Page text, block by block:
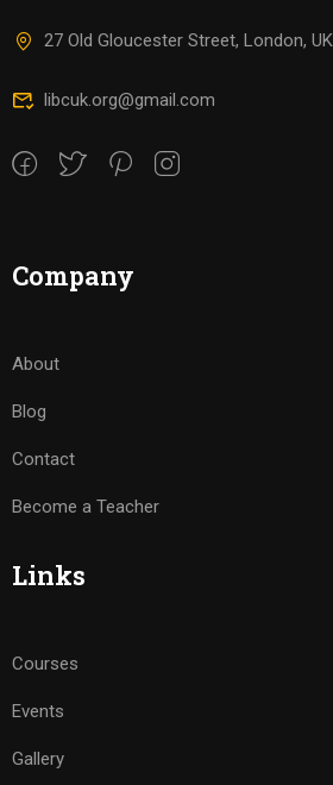
27 Old Gloucester Street, London, UK
libcuk.org@gmail.com
Company
About
Blog
Contact
Become a Teacher
Links
Courses
Events
Gallery